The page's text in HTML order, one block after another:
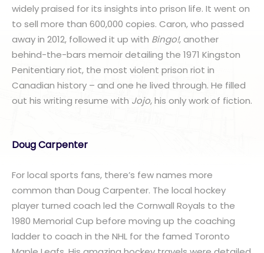
widely praised for its insights into prison life. It went on
to sell more than 600,000 copies. Caron, who passed
away in 2012, followed it up with Bingo!, another
behind-the-bars memoir detailing the 1971 Kingston
Penitentiary riot, the most violent prison riot in
Canadian history – and one he lived through. He filled
out his writing resume with Jojo, his only work of fiction.
Doug Carpenter
For local sports fans, there’s few names more
common than Doug Carpenter. The local hockey
player turned coach led the Cornwall Royals to the
1980 Memorial Cup before moving up the coaching
ladder to coach in the NHL for the famed Toronto